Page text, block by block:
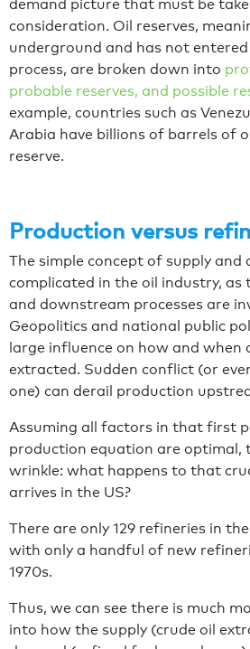
demand picture that must be
consideration. Oil reserves,
underground and has not
process, are broken down into
probable reserves, and possible
example, countries such as
Arabia have billions of barrels of
reserve.
Production versus
The simple concept of supply and
complicated in the oil industry, as
and downstream processes are
Geopolitics and national public
large influence on how and when
extracted. Sudden conflict (or
one) can derail production
Assuming all factors in that first
production equation are optimal,
wrinkle: what happens to that
arrives in the US?
There are only 129 refineries in
with only a handful of new
1970s.
Thus, we can see there is much
into how the supply (crude oil